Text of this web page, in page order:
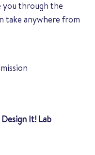
you through the
take anywhere from
Design It! Lab